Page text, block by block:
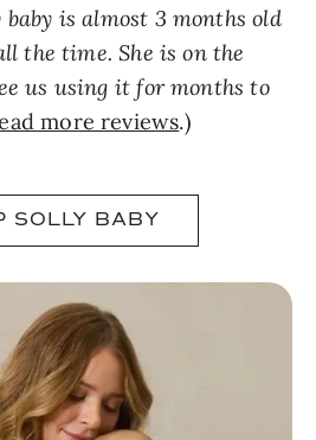
is almost 3 months old
the time. She is on the
us using it for months to
more reviews.)
SOLLY BABY